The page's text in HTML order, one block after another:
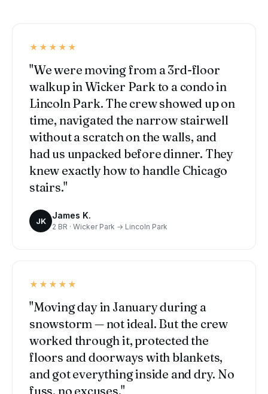
★★★★★
"We were moving from a 3rd-floor
walkup in Wicker Park to a condo in
Lincoln Park. The crew showed up on
time, navigated the narrow stairwell
without a scratch on the walls, and
had us unpacked before dinner. They
knew exactly how to handle Chicago
stairs."
JK
James K.
2 BR · Wicker Park → Lincoln Park
★★★★★
"Moving day in January during a
snowstorm — not ideal. But the crew
worked through it, protected the
floors and doorways with blankets,
and got everything inside and dry. No
fuss, no excuses."